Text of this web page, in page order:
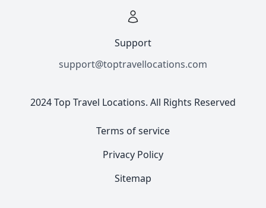
Support
support@toptravellocations.com
2024 Top Travel Locations. All Rights Reserved
Terms of service
Privacy Policy
Sitemap